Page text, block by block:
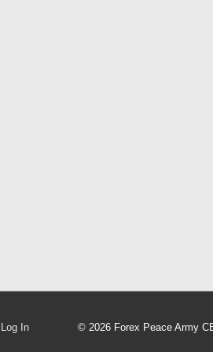
Log In © 2026 Forex Peace Army